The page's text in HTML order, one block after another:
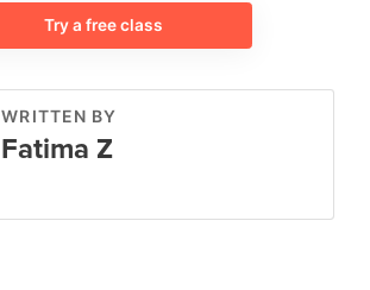
Try a free class
WRITTEN BY
Fatima Z